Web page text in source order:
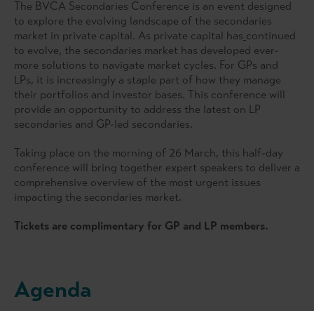
The BVCA Secondaries Conference is an event designed
to explore the evolving landscape of the secondaries
market in private capital. As private capital has continued
to evolve, the secondaries market has developed ever-
more solutions to navigate market cycles. For GPs and
LPs, it is increasingly a staple part of how they manage
their portfolios and investor bases. This conference will
provide an opportunity to address the latest on LP
secondaries and GP-led secondaries.
Taking place on the morning of 26 March, this half-day
conference will bring together expert speakers to deliver a
comprehensive overview of the most urgent issues
impacting the secondaries market.
Tickets are complimentary for GP and LP members.
Agenda